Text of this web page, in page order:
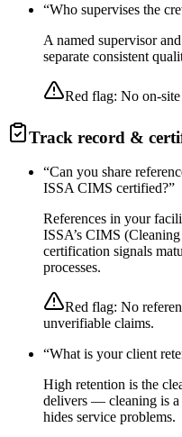
“Who supervises the
A named supervisor
separate consistent
Red flag: No on-
Track record &
“Can you share
ISSA CIMS certified?”
References in your
ISSA’s CIMS
certification signals
processes.
Red flag: No
unverifiable claims.
“What is your client
High retention is the
delivers — cleaning is a
hides service problems.